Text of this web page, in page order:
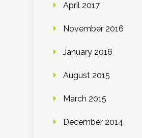
April 2017
November 2016
January 2016
August 2015
March 2015
December 2014